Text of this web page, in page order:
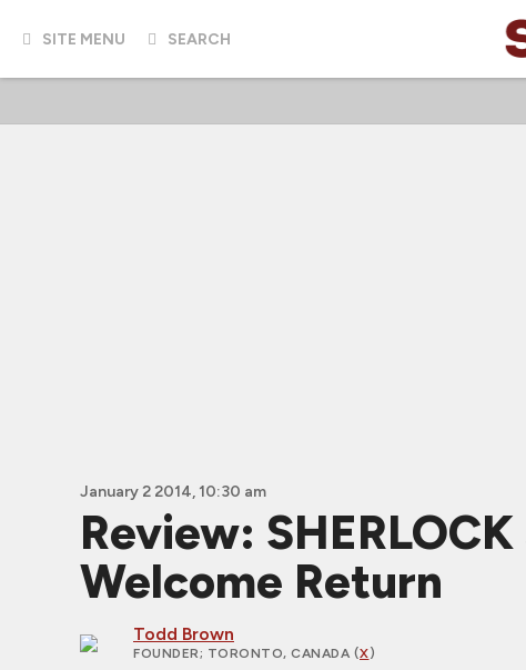
SITE MENU SEARCH
January 2 2014, 10:30 am
Review:
Welcome Return
Todd Brown
FOUNDER; TORONTO, CANADA (X)